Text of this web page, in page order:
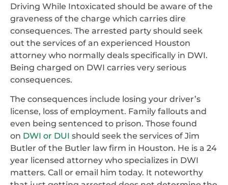
Driving While Intoxicated should be aware of the
graveness of the charge which carries dire
consequences. The arrested party should seek
out the services of an experienced Houston
attorney who normally deals specifically in DWI.
Being charged on DWI carries very serious
consequences.
The consequences include losing your driver’s
license, loss of employment. Family fallouts and
even being sentenced to prison. Those found
on DWI or DUI should seek the services of Jim
Butler of the Butler law firm in Houston. He is a 24
year licensed attorney who specializes in DWI
matters. Call or email him today. It noteworthy